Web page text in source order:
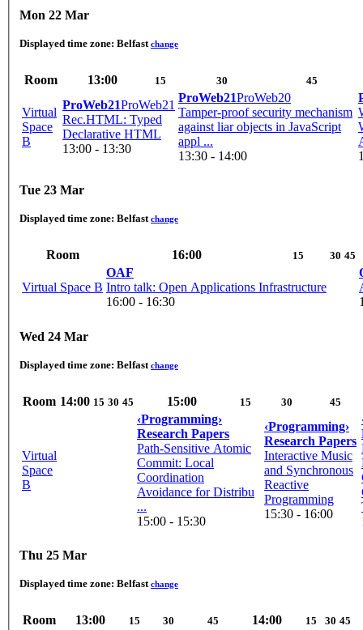
Mon 22 Mar
Displayed time zone: Belfast change
Room 13:00 15 30 45
Virtual
Space
B
ProWeb21ProWeb21
Rec.HTML: Typed
Declarative HTML
13:00 - 13:30
ProWeb21ProWeb20
Tamper-proof security mechanism
against liar objects in JavaScript
appl ...
13:30 - 14:00
Tue 23 Mar
Displayed time zone: Belfast change
Room 16:00 15 30 45
Virtual Space B
OAF
Intro talk: Open Applications Infrastructure
16:00 - 16:30
Wed 24 Mar
Displayed time zone: Belfast change
Room 14:00 15 30 45 15:00 15 30 45
Virtual
Space
B
‹Programming›
Research Papers
Path-Sensitive Atomic
Commit: Local
Coordination
Avoidance for Distribu
...
15:00 - 15:30
‹Programming›
Research Papers
Interactive Music
and Synchronous
Reactive
Programming
15:30 - 16:00
Thu 25 Mar
Displayed time zone: Belfast change
Room 13:00 15 30 45 14:00 15 30 45